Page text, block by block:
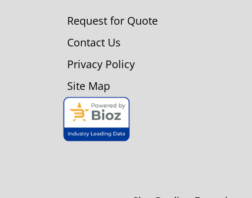
Request for Quote
Contact Us
Privacy Policy
Site Map